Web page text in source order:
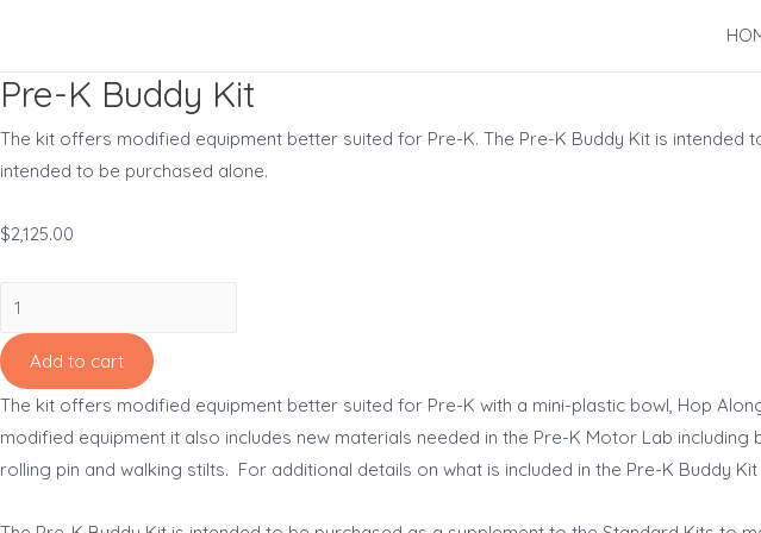
content
Pre-K Buddy Kit
The kit offers modified equipment better suited for Pre-K. The Pre-K Buddy Kit is
intended to be purchased alone.
$2,125.00
Pre-
Buddy
Kit
Add to cart
The kit offers modified equipment better suited for Pre-K with a mini-plastic bowl, Hop
modified equipment it also includes new materials needed in the Pre-K Motor Lab
rolling pin and walking stilts. For additional details on what is included in the Pre-K Buddy